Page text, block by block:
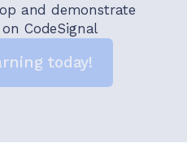
and demonstrate
CodeSignal
today!